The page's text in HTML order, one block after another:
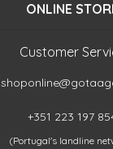
ONLINE
Customer
+351 223 197
(Portugal's landline